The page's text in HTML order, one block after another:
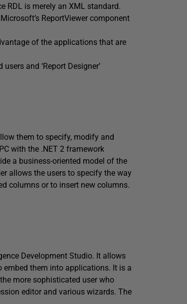
RDL is merely an XML standard.
ReportViewer component
of the applications that are
and ‘Report Designer’
them to specify, modify and
with the .NET 2 framework
a business-oriented model of the
allows the users to specify the way
columns or to insert new columns.
Development Studio. It allows
embed them into applications. It is a
more sophisticated user who
editor and various wizards. The